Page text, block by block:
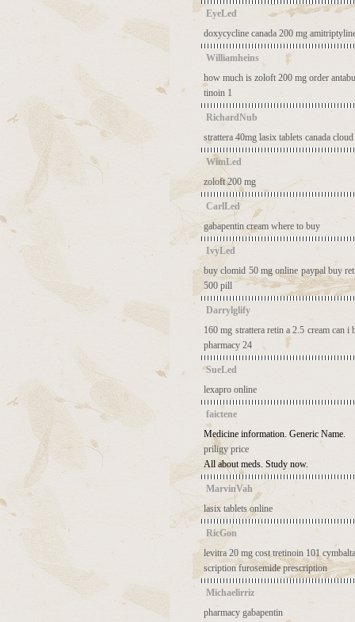
EyeLed
doxycycline canada 200 mg
Williamheins
how much is zoloft 200 mg order
tinoin 1
RichardNub
strattera 40mg lasix tablets canada
WimLed
zoloft 200 mg
CarlLed
gabapentin cream where to buy
IvyLed
buy clomid 50 mg online paypal buy
500 pill
Darrylglify
160 mg strattera retin a 2.5 cream can i
pharmacy 24
SueLed
lexapro online
faictene
Medicine information. Generic Name.
priligy price
All about meds. Study now.
MarvinVah
lasix tablets online
RicGon
levitra 20 mg cost tretinoin 101
scription furosemide prescription
Michaelirriz
pharmacy gabapentin